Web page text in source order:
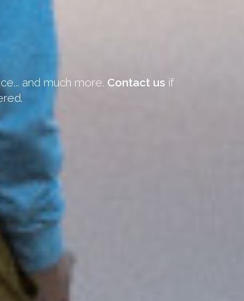
and much more. Contact us if